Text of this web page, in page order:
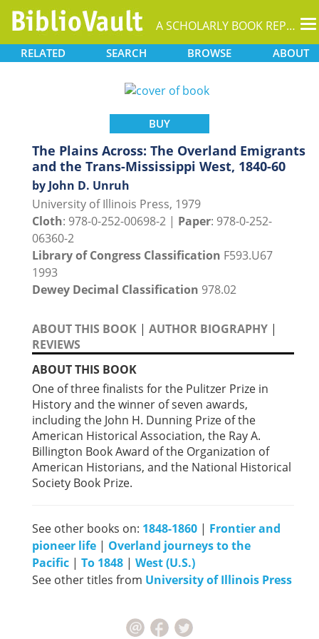
A SCHOLARLY BOOK REPOSITORY
RELATED SEARCH BROWSE ABOUT
BUY
The Plains Across: The Overland Emigrants
and the Trans-Mississippi West, 1840-60
by John D. Unruh
University of Illinois Press, 1979
Cloth: 978-0-252-00698-2 | Paper: 978-0-252-
06360-2
Library of Congress Classification F593.U67
1993
Dewey Decimal Classification 978.02
ABOUT THIS BOOK | AUTHOR BIOGRAPHY |
REVIEWS
ABOUT THIS BOOK
One of three finalists for the Pulitzer Prize in
History and the winner of seven awards,
including the John H. Dunning Prize of the
American Historical Association, the Ray A.
Billington Book Award of the Organization of
American Historians, and the National Historical
Society Book Prize.
See other books on: 1848-1860 | Frontier and
pioneer life | Overland journeys to the
Pacific | To 1848 | West (U.S.)
See other titles from University of Illinois Press